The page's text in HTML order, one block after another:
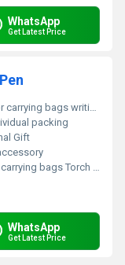
WhatsApp
Get Latest Price
bags writing and illumination
packing
Gift
bags Torch Pen
WhatsApp
Get Latest Price